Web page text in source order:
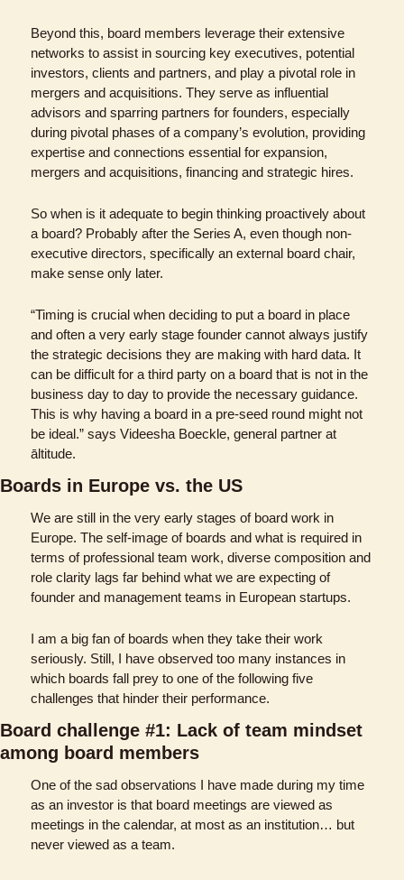
Beyond this, board members leverage their extensive
networks to assist in sourcing key executives, potential
investors, clients and partners, and play a pivotal role in
mergers and acquisitions. They serve as influential
advisors and sparring partners for founders, especially
during pivotal phases of a company’s evolution, providing
expertise and connections essential for expansion,
mergers and acquisitions, financing and strategic hires.
So when is it adequate to begin thinking proactively about
a board? Probably after the Series A, even though non-
executive directors, specifically an external board chair,
make sense only later.
“Timing is crucial when deciding to put a board in place
and often a very early stage founder cannot always justify
the strategic decisions they are making with hard data. It
can be difficult for a third party on a board that is not in the
business day to day to provide the necessary guidance.
This is why having a board in a pre-seed round might not
be ideal.” says Videesha Boeckle, general partner at
āltitude.
Boards in Europe vs. the US
We are still in the very early stages of board work in
Europe. The self-image of boards and what is required in
terms of professional team work, diverse composition and
role clarity lags far behind what we are expecting of
founder and management teams in European startups.
I am a big fan of boards when they take their work
seriously. Still, I have observed too many instances in
which boards fall prey to one of the following five
challenges that hinder their performance.
Board challenge #1: Lack of team mindset
among board members
One of the sad observations I have made during my time
as an investor is that board meetings are viewed as
meetings in the calendar, at most as an institution… but
never viewed as a team.